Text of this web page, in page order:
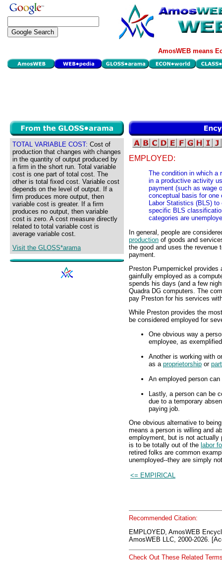
AmosWEB means
TOTAL VARIABLE COST: Cost of
production that changes with changes
in the quantity of output produced by
a firm in the short run. Total variable
cost is one part of total cost. The
other is total fixed cost. Variable cost
depends on the level of output. If a
firm produces more output, then
variable cost is greater. If a firm
produces no output, then variable
cost is zero. A cost measure directly
related to total variable cost is
average variable cost.
Visit the GLOSS*arama
EMPLOYED:
The condition in which a
in a productive activity
payment (such as wage
conceptual basis for one
Labor Statistics (BLS)
specific BLS
categories are
In general, people are
production of goods and
the good and uses the revenue
payment.
Preston Pumpernickel
gainfully employed as a
spends his days (and a few
Quadra DG computers. The
pay Preston for his services
While Preston provides the
be considered employed for
One obvious way a
employee, as
Another is working with
as a proprietorship or
An employed person
Lastly, a person can be
due to a temporary
paying job.
One obvious alternative to
means a person is willing and
employment, but is not actually
is to be totally out of the labor
retired folks are common
unemployed--they are simply
<= EMPIRICAL
Recommended Citation:
EMPLOYED, AmosWEB
AmosWEB LLC, 2000-2026.
Check Out These Related